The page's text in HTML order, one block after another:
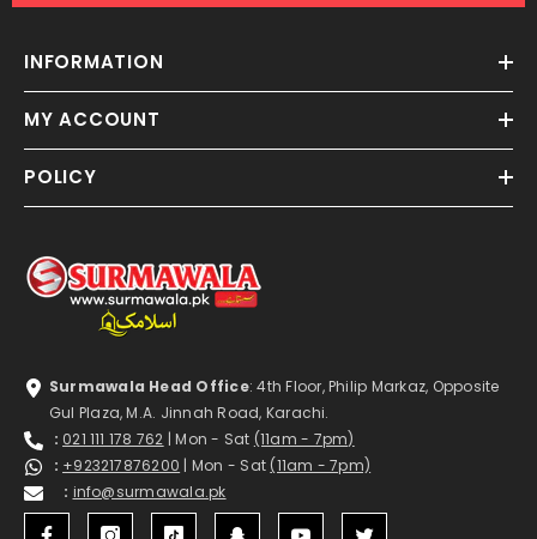
INFORMATION
MY ACCOUNT
POLICY
Surmawala Head Office: 4th Floor, Philip Markaz, Opposite
Gul Plaza, M.A. Jinnah Road, Karachi.
: 021 111 178 762 | Mon - Sat (11am - 7pm)
: +923217876200 | Mon - Sat (11am - 7pm)
: info@surmawala.pk